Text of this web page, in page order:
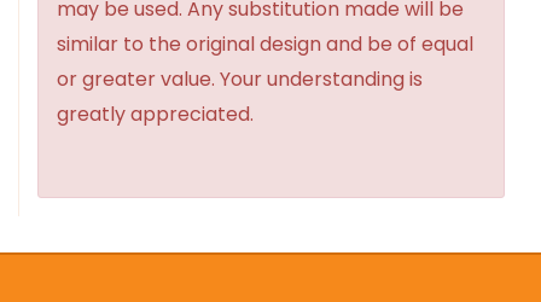
may be used. Any substitution made will be
similar to the original design and be of equal
or greater value. Your understanding is
greatly appreciated.